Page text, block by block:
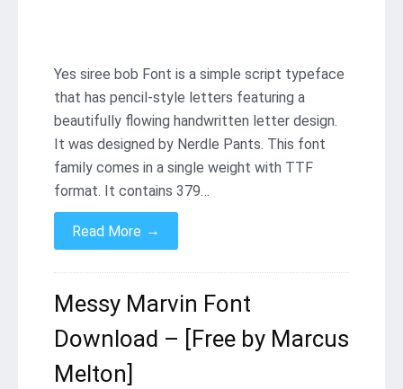
Yes siree bob Font is a simple script typeface
that has pencil-style letters featuring a
beautifully flowing handwritten letter design.
It was designed by Nerdle Pants. This font
family comes in a single weight with TTF
format. It contains 379…
Read More →
Messy Marvin Font
Download – [Free by Marcus
Melton]